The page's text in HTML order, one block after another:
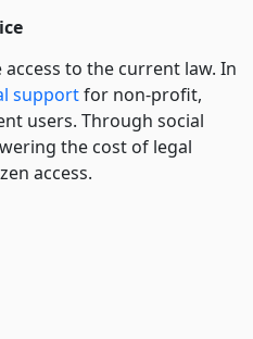
to the current law. In
supportfor non-profit,
users. Through social
the cost of legal
access.